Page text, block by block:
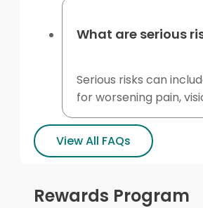
What are serious
Serious risks can
for worsening pain,
View All FAQs
Rewards Program